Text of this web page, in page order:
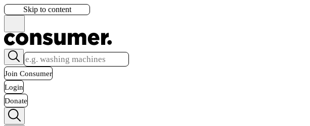
Skip to content
Join Consumer
Login
Donate